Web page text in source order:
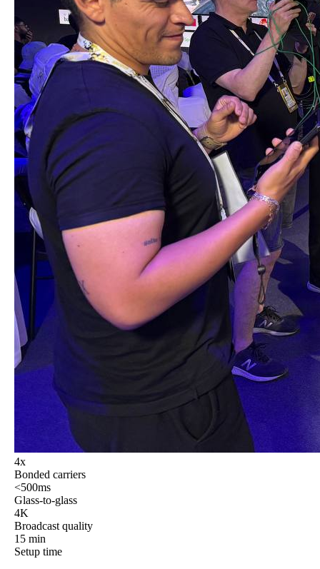
4x
Bonded carriers
<500ms
Glass-to-glass
4K
Broadcast quality
15 min
Setup time